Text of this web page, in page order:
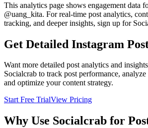
This analytics page shows engagement data
@uang_kita. For real-time post analytics,
tracking, and deeper insights, sign up for
Get Detailed Instagram
Want more detailed post analytics and
Socialcrab to track post performance, analyze
and optimize your content strategy.
Start Free TrialView Pricing
Why Use Socialcrab for